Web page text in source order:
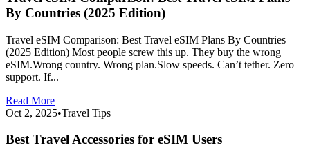
By Countries (2025 Edition)
Travel eSIM Comparison: Best Travel eSIM Plans By Countries
(2025 Edition) Most people screw this up. They buy the wrong
eSIM.Wrong country. Wrong plan.Slow speeds. Can’t tether. Zero
support. If...
Read More
Oct 2, 2025•Travel Tips
Best Travel Accessories for eSIM Users